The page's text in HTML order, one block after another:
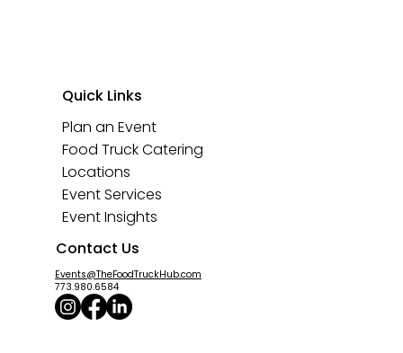
Quick Links
Plan an Event
Food Truck Catering
Locations
Event Services
Event Insights
Contact Us
Events@TheFoodTruckHub.com
773.980.6584